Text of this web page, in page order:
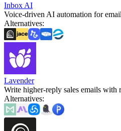
Inbox AI
Voice-driven AI automation for
Alternatives:
Lavender
Write higher-reply sales emails with
Alternatives: